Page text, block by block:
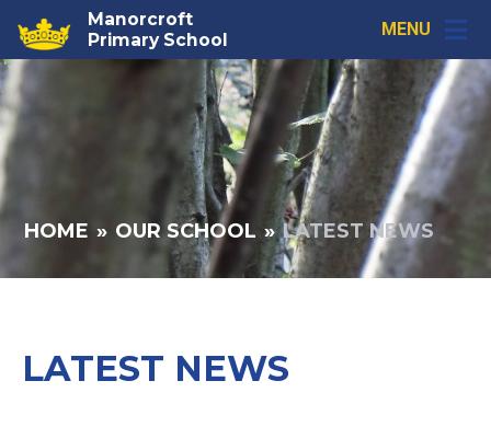
Skip to content ↓Manorcroft
Primary School
MENU
HOME » OUR SCHOOL » LATEST NEWS
LATEST NEWS